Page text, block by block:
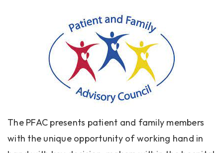
The PFAC presents patient and family members
with the unique opportunity of working hand in